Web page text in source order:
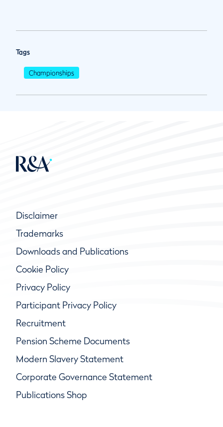
Tags
Championships
Disclaimer
Trademarks
Downloads and Publications
Cookie Policy
Privacy Policy
Participant Privacy Policy
Recruitment
Pension Scheme Documents
Modern Slavery Statement
Corporate Governance Statement
Publications Shop